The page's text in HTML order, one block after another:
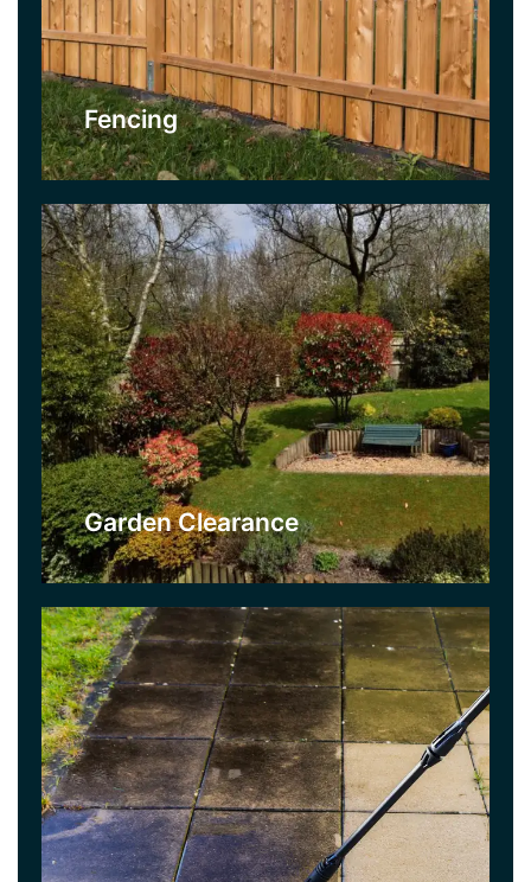
Fencing
Garden Clearance
professional gardening equipment. We can clear
gardens quickly and efficiently and our Garden
Clearance Teams can get any garden back under
maintenance.
Click Here
Jet Washing
If your patio needs a clean or if paving doesn’t
look as good as it use to, our Jet Washing Service
could be what you need. We offer competitive
prices and use professional power washing
equipment.
Click Here